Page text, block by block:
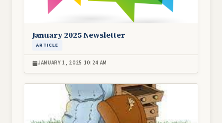
January 2025 Newsletter
ARTICLE
JANUARY 1, 2025 10:24 AM